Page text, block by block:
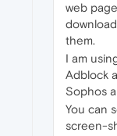
web
them.
I am
Adblock
Sophos
You can
screen-